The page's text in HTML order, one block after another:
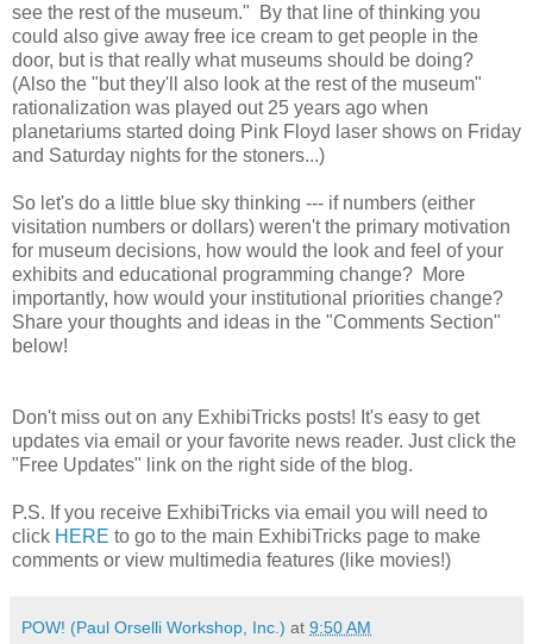
see the rest of the museum." By that line of thinking you
could also give away free ice cream to get people in the
door, but is that really what museums should be doing?
(Also the "but they'll also look at the rest of the museum"
rationalization was played out 25 years ago when
planetariums started doing Pink Floyd laser shows on Friday
and Saturday nights for the stoners...)
So let's do a little blue sky thinking --- if numbers (either
visitation numbers or dollars) weren't the primary motivation
for museum decisions, how would the look and feel of your
exhibits and educational programming change? More
importantly, how would your institutional priorities change?
Share your thoughts and ideas in the "Comments Section"
below!
Don't miss out on any ExhibiTricks posts! It's easy to get
updates via email or your favorite news reader. Just click the
"Free Updates" link on the right side of the blog.
P.S. If you receive ExhibiTricks via email you will need to
click HERE to go to the main ExhibiTricks page to make
comments or view multimedia features (like movies!)
POW! (Paul Orselli Workshop, Inc.) at 9:50 AM